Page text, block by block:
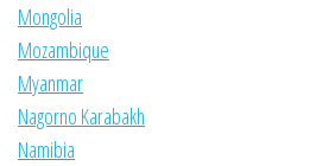
Mongolia
Mozambique
Myanmar
Nagorno Karabakh
Namibia